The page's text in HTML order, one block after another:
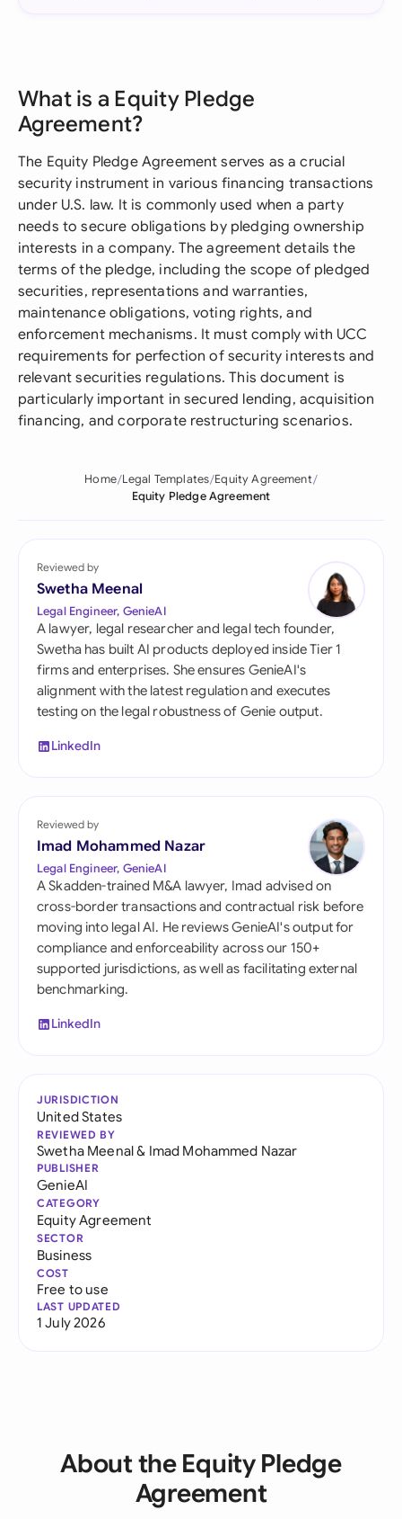
What is a Equity Pledge
Agreement?
The Equity Pledge Agreement serves as a crucial
security instrument in various financing transactions
under U.S. law. It is commonly used when a party
needs to secure obligations by pledging ownership
interests in a company. The agreement details the
terms of the pledge, including the scope of pledged
securities, representations and warranties,
maintenance obligations, voting rights, and
enforcement mechanisms. It must comply with UCC
requirements for perfection of security interests and
relevant securities regulations. This document is
particularly important in secured lending, acquisition
financing, and corporate restructuring scenarios.
Home Legal Templates Equity Agreement
Equity Pledge Agreement
Reviewed by
Swetha Meenal
Legal Engineer, GenieAI
A lawyer, legal researcher and legal tech founder,
Swetha has built AI products deployed inside Tier 1
firms and enterprises. She ensures GenieAI's
alignment with the latest regulation and executes
testing on the legal robustness of Genie output.
LinkedIn
Reviewed by
Imad Mohammed Nazar
Legal Engineer, GenieAI
A Skadden-trained M&A lawyer, Imad advised on
cross-border transactions and contractual risk before
moving into legal AI. He reviews GenieAI's output for
compliance and enforceability across our 150+
supported jurisdictions, as well as facilitating external
benchmarking.
LinkedIn
JURISDICTION
United States
REVIEWED BY
Swetha Meenal& Imad Mohammed Nazar
PUBLISHER
GenieAI
CATEGORY
Equity Agreement
SECTOR
Business
COST
Free to use
LAST UPDATED
1 July 2026
About the Equity Pledge
Agreement